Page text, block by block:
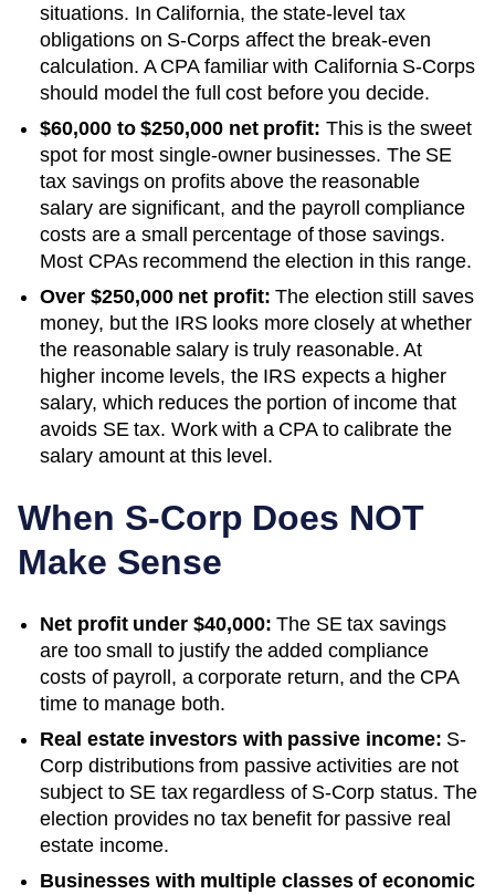
situations. In California, the state-level tax
obligations on S-Corps affect the break-even
calculation. A CPA familiar with California S-Corps
should model the full cost before you decide.
$60,000 to $250,000 net profit: This is the sweet
spot for most single-owner businesses. The SE
tax savings on profits above the reasonable
salary are significant, and the payroll compliance
costs are a small percentage of those savings.
Most CPAs recommend the election in this range.
Over $250,000 net profit: The election still saves
money, but the IRS looks more closely at whether
the reasonable salary is truly reasonable. At
higher income levels, the IRS expects a higher
salary, which reduces the portion of income that
avoids SE tax. Work with a CPA to calibrate the
salary amount at this level.
When S-Corp Does NOT
Make Sense
Net profit under $40,000: The SE tax savings
are too small to justify the added compliance
costs of payroll, a corporate return, and the CPA
time to manage both.
Real estate investors with passive income: S-
Corp distributions from passive activities are not
subject to SE tax regardless of S-Corp status. The
election provides no tax benefit for passive real
estate income.
Businesses with multiple classes of economic